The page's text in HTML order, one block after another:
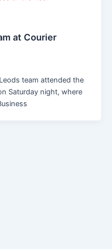
at Courier
team attended the
Saturday night, where